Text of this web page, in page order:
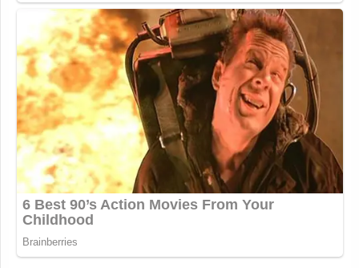
Watch above via CNN’s The Lead.
New: The Mediaite One-Sheet "Newsletter of
Newsletters"
Your daily summary and analysis of what the many,
many media newsletters are saying and reporting.
Subscribe now!